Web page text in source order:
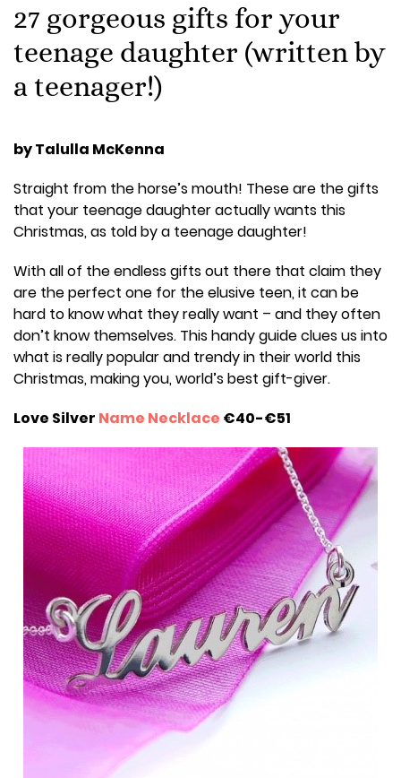
27 gorgeous gifts for your
teenage daughter (written by
a teenager!)
by Talulla McKenna
Straight from the horse’s mouth! These are the gifts
that your teenage daughter actually wants this
Christmas, as told by a teenage daughter!
With all of the endless gifts out there that claim they
are the perfect one for the elusive teen, it can be
hard to know what they really want – and they often
don’t know themselves. This handy guide clues us into
what is really popular and trendy in their world this
Christmas, making you, world’s best gift-giver.
Love Silver Name Necklace €40-€51